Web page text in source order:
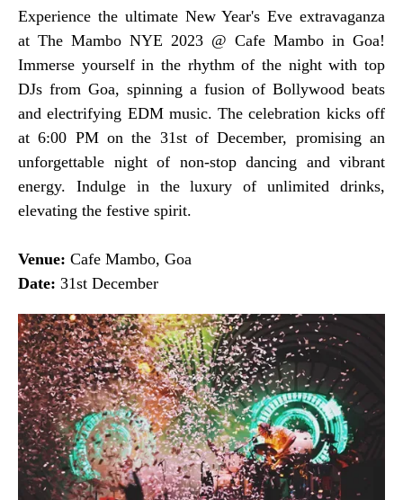
Experience the ultimate New Year's Eve extravaganza
at The Mambo NYE 2023 @ Cafe Mambo in Goa!
Immerse yourself in the rhythm of the night with top
DJs from Goa, spinning a fusion of Bollywood beats
and electrifying EDM music. The celebration kicks off
at 6:00 PM on the 31st of December, promising an
unforgettable night of non-stop dancing and vibrant
energy. Indulge in the luxury of unlimited drinks,
elevating the festive spirit.
Venue: Cafe Mambo, Goa
Date: 31st December